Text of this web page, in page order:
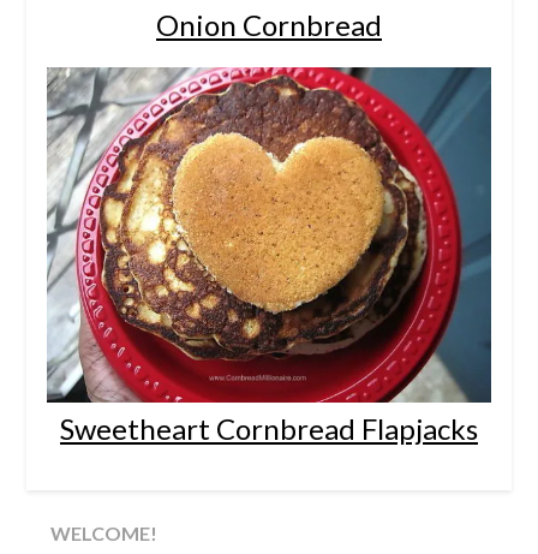
Onion Cornbread
Sweetheart Cornbread Flapjacks
WELCOME!